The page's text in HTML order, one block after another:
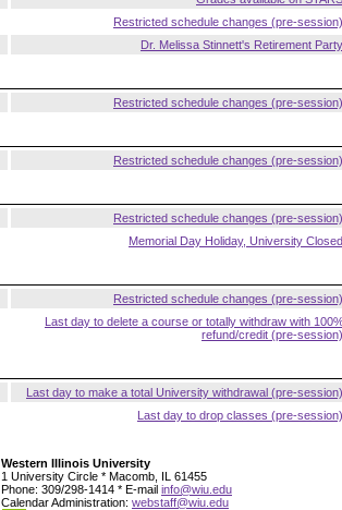
Restricted schedule changes (pre-session)
Dr. Melissa Stinnett's Retirement Party
Restricted schedule changes (pre-session)
Restricted schedule changes (pre-session)
Restricted schedule changes (pre-session)
Memorial Day Holiday, University Closed
Restricted schedule changes (pre-session)
Last day to delete a course or totally withdraw with
refund/credit (pre-session)
Last day to make a total University withdrawal (pre-session)
Last day to drop classes (pre-session)
Western Illinois University
1 University Circle * Macomb, IL 61455
Phone: 309/298-1414 * E-mail info@wiu.edu
Calendar Administration: webstaff@wiu.edu